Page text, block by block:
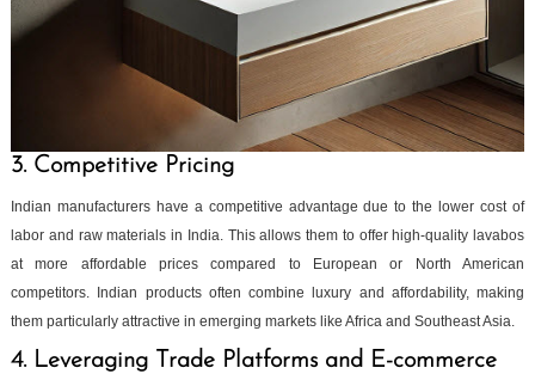
3. Competitive Pricing
Indian manufacturers have a competitive advantage due to the lower cost of
labor and raw materials in India. This allows them to offer high-quality lavabos
at more affordable prices compared to European or North American
competitors. Indian products often combine luxury and affordability, making
them particularly attractive in emerging markets like Africa and Southeast Asia.
4. Leveraging Trade Platforms and E-commerce